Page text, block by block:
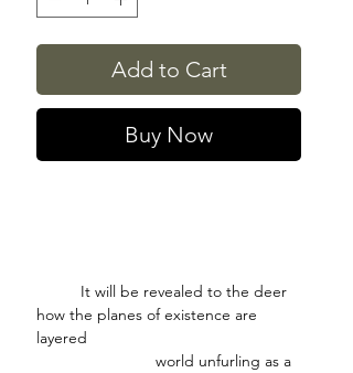
Add to Cart
Buy Now
It will be revealed to the deer
how the planes of existence are
layered
world unfurling as a